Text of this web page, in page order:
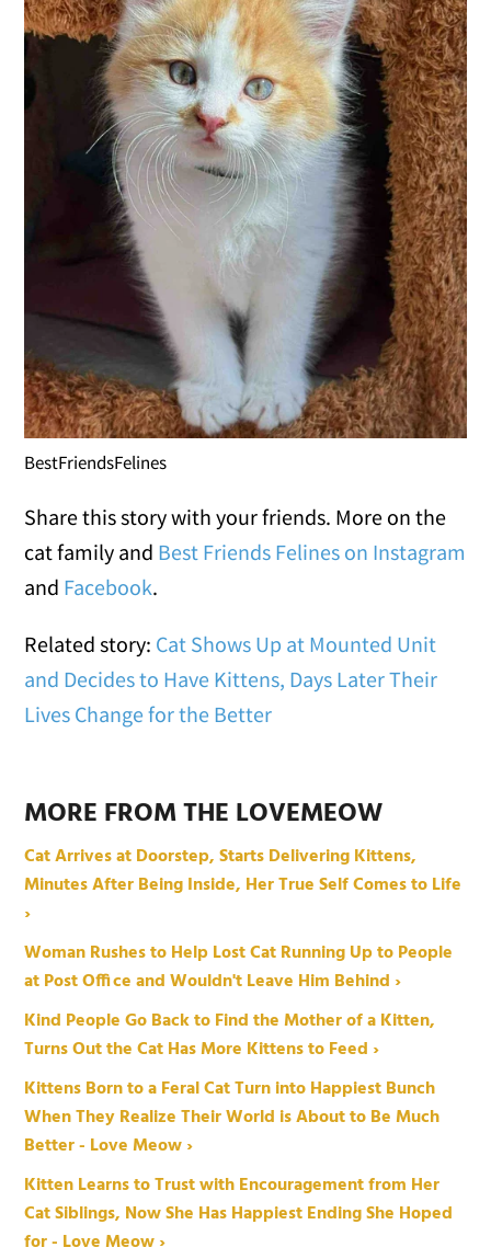
BestFriendsFelines
Share this story with your friends. More on the
cat family and Best Friends Felines on Instagram
and Facebook.
Related story: Cat Shows Up at Mounted Unit
and Decides to Have Kittens, Days Later Their
Lives Change for the Better
MORE FROM THE LOVEMEOW
Cat Arrives at Doorstep, Starts Delivering Kittens,
Minutes After Being Inside, Her True Self Comes to Life
›
Woman Rushes to Help Lost Cat Running Up to People
at Post Office and Wouldn't Leave Him Behind ›
Kind People Go Back to Find the Mother of a Kitten,
Turns Out the Cat Has More Kittens to Feed ›
Kittens Born to a Feral Cat Turn into Happiest Bunch
When They Realize Their World is About to Be Much
Better - Love Meow ›
Kitten Learns to Trust with Encouragement from Her
Cat Siblings, Now She Has Happiest Ending She Hoped
for - Love Meow ›